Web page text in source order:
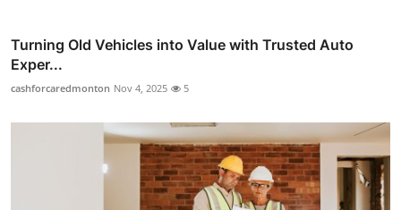
Turning Old Vehicles into Value with Trusted Auto
Exper...
cashforcaredmonton Nov 4, 2025 5